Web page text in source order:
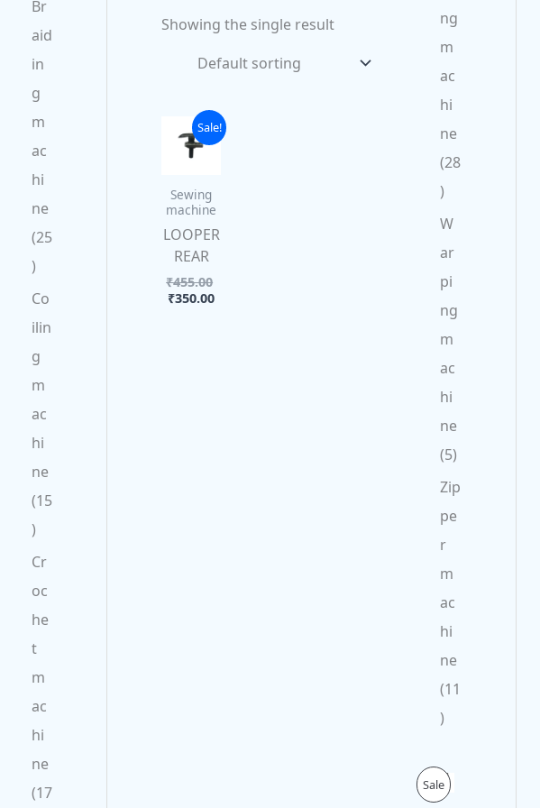
Br
aid
in
g
m
ac
hi
ne
25
Co
ilin
g
m
ac
hi
ne
15
Cr
oc
he
t
m
ac
hi
ne
17
ng
m
ac
hi
ne
28
W
ar
pi
ng
m
ac
hi
ne
5
Zip
pe
r
m
ac
hi
ne
11
SaleP
O C
u
Showing the single result
Sale!
Sewing
machine
LOOPER
REAR
₹455.00
Original
price
₹350.00
Current
price